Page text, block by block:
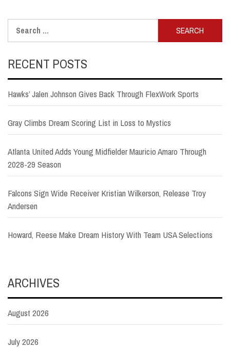
for:
RECENT POSTS
Hawks’ Jalen Johnson Gives Back Through FlexWork Sports
Gray Climbs Dream Scoring List in Loss to Mystics
Atlanta United Adds Young Midfielder Mauricio Amaro Through
2028-29 Season
Falcons Sign Wide Receiver Kristian Wilkerson, Release Troy
Andersen
Howard, Reese Make Dream History With Team USA Selections
ARCHIVES
August 2026
July 2026